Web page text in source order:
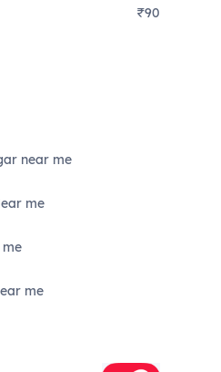
₹90
near me
me
me